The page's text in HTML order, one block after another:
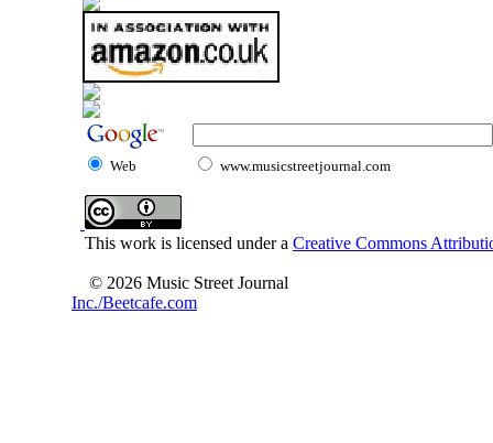
Web www.musicstreetjournal.com
This work is licensed under a Creative Commons
© 2026 Music Street Journal
Inc./Beetcafe.com